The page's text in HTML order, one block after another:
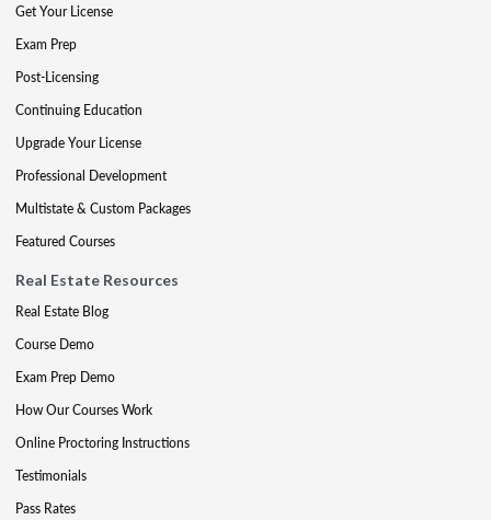
Get Your License
Exam Prep
Post-Licensing
Continuing Education
Upgrade Your License
Professional Development
Multistate & Custom Packages
Featured Courses
Real Estate Resources
Real Estate Blog
Course Demo
Exam Prep Demo
How Our Courses Work
Online Proctoring Instructions
Testimonials
Pass Rates